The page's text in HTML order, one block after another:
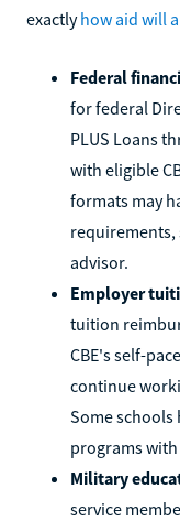
exactlyhow aid will
Federal
for federal
PLUS Loans
with eligible
formats may
advisor.
Employer
tuition
CBE's self-
continue
Some
programs
Military
service